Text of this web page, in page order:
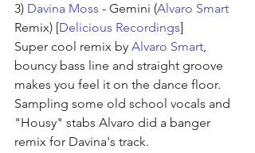
3) Davina Moss - Gemini (Alvaro Smart
Remix) [Delicious Recordings]
Super cool remix by Alvaro Smart,
bouncy bass line and straight groove
makes you feel it on the dance floor.
Sampling some old school vocals and
"Housy" stabs Alvaro did a banger
remix for Davina's track.